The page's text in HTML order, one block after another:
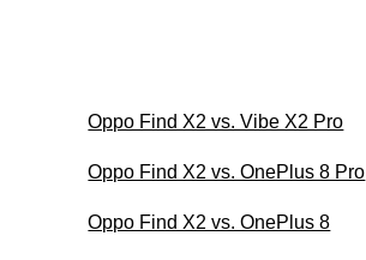
Oppo Find X2 vs. Vibe X2 Pro
Oppo Find X2 vs. OnePlus 8 Pro
Oppo Find X2 vs. OnePlus 8